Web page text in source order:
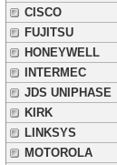
CISCO
FUJITSU
HONEYWELL
INTERMEC
JDS UNIPHASE
KIRK
LINKSYS
MOTOROLA